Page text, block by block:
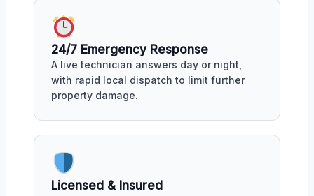
24/7 Emergency Response
A live technician answers day or night,
with rapid local dispatch to limit further
property damage.
Licensed & Insured